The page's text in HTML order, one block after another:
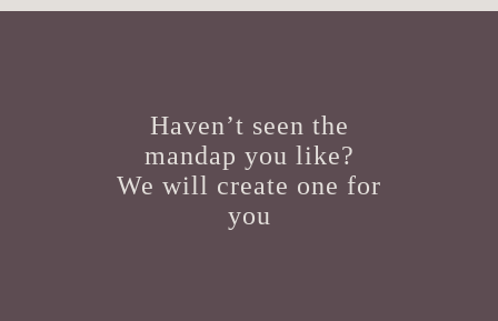
Haven’t seen the
mandap you like?
We will create one for
you